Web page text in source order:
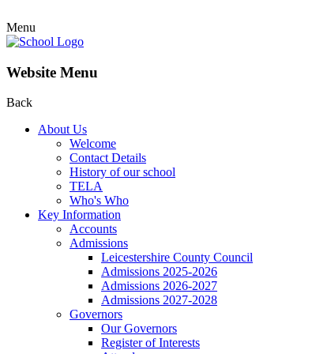
Menu
Website Menu
Back
About Us
Welcome
Contact Details
History of our school
TELA
Who's Who
Key Information
Accounts
Admissions
Leicestershire County Council
Admissions 2025-2026
Admissions 2026-2027
Admissions 2027-2028
Governors
Our Governors
Register of Interests